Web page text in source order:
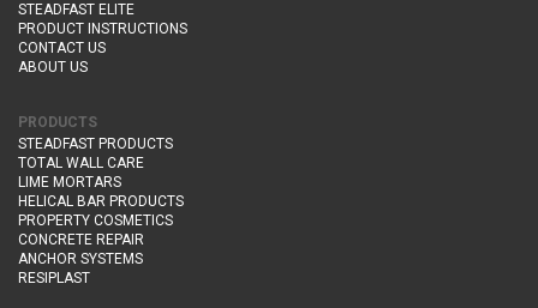
STEADFAST ELITE
PRODUCT INSTRUCTIONS
CONTACT US
ABOUT US
PRODUCTS
STEADFAST PRODUCTS
TOTAL WALL CARE
LIME MORTARS
HELICAL BAR PRODUCTS
PROPERTY COSMETICS
CONCRETE REPAIR
ANCHOR SYSTEMS
RESIPLAST